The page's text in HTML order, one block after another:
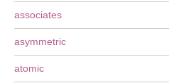
associates
asymmetric
atomic